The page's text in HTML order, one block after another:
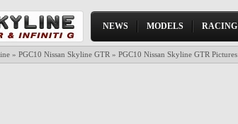
NEWS MODELS RACING
» PGC10 Nissan Skyline GTR » PGC10 Nissan Skyline GTR Pictures